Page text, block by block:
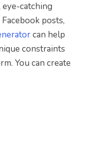
catching
posts,
can help
constraints
You can create